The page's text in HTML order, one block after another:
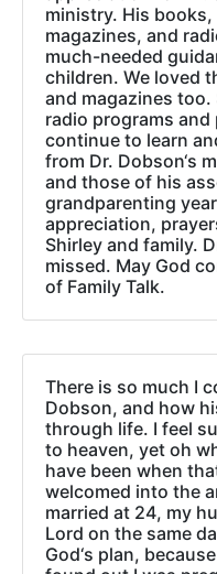
ministry. His books,
magazines, and
much-needed
children. We loved
and magazines
radio programs and
continue to learn
from Dr. Dobson‘s
and those of his
grandparenting
appreciation,
Shirley and family.
missed. May God
of Family Talk.
There is so much I
Dobson, and how
through life. I feel
to heaven, yet oh
have been when
welcomed into the
married at 24, my
Lord on the same
God‘s plan,